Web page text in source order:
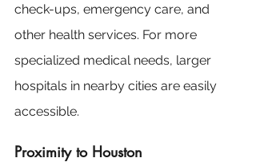
check-ups, emergency care, and
other health services. For more
specialized medical needs, larger
hospitals in nearby cities are easily
accessible.
Proximity to Houston